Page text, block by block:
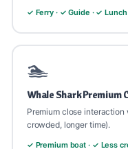
✓ Ferry · ✓ Guide · ✓ Lunch
🏊
Whale Shark Premium
Premium close
crowded, longer time).
✓ Premium boat · ✓ Less